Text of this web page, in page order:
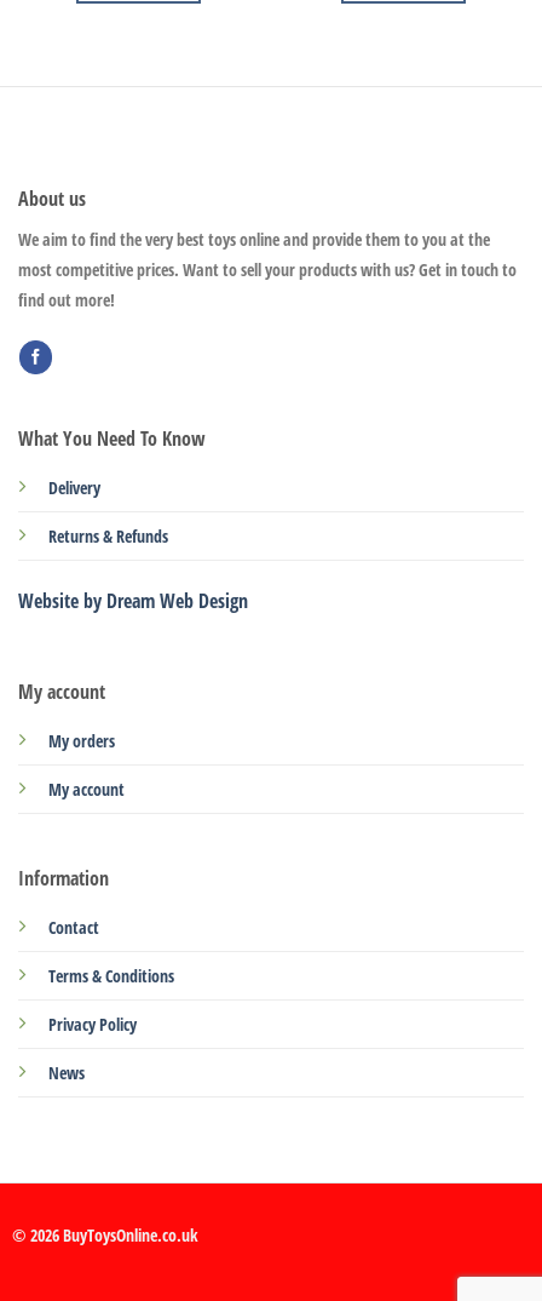
About us
We aim to find the very best toys online and provide them to you at the
most competitive prices. Want to sell your products with us? Get in touch to
find out more!
My account
My orders
My account
Information
Contact
Terms & Conditions
Privacy Policy
News
What You Need To Know
Delivery
Returns & Refunds
Website by Dream Web Design
© 2026 BuyToysOnline.co.uk